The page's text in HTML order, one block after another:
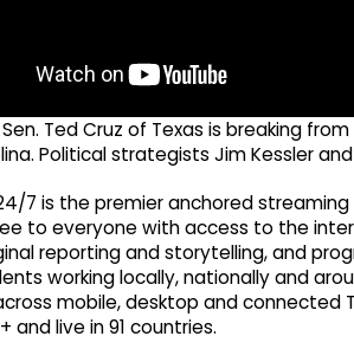
Ted Cruz of Texas is breaking
Political strategists Jim Kessler
7 is the premier anchored
to everyone with access to the
reporting and storytelling, and
working locally, nationally and
mobile, desktop and connected
and live in 91 countries.